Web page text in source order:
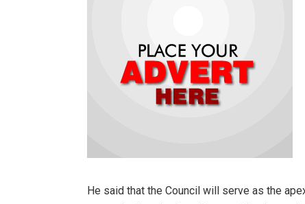
He said that the Council will serve as the